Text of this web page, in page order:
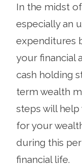
In the midst
especially an
expenditures
your financial
cash holding
term wealth
steps will
for your
during this
financial life.